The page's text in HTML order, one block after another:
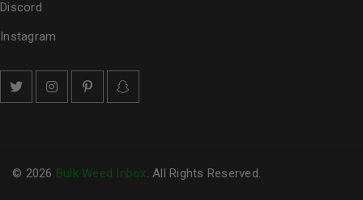
Discord
Instagram
© 2026 Bulk Weed Inbox. All Rights Reserved.